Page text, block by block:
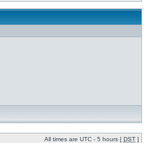
All times are UTC - 5 hours [ DST ]